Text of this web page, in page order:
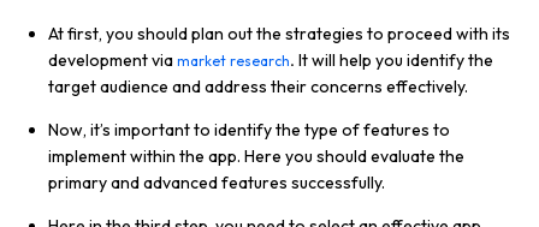
At first, you should plan out the strategies to proceed with its
development via market research. It will help you identify the
target audience and address their concerns effectively.
Now, it’s important to identify the type of features to
implement within the app. Here you should evaluate the
primary and advanced features successfully.